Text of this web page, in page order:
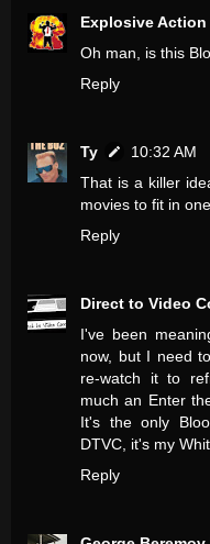
Explosive Action
Oh man, is this
Reply
Ty
10:32 AM
That is a killer
movies to fit in
Reply
Direct to Video
I've been
now, but I need
re-watch it to
much an Enter
It's the only
DTVC, it's my
Reply